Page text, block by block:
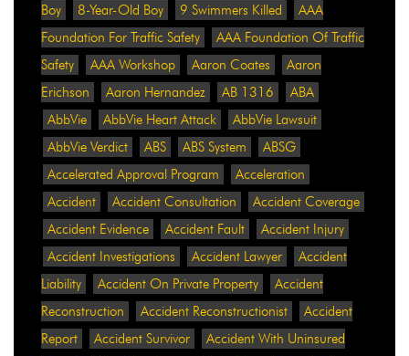
Boy
8-Year-Old Boy 9 Swimmers Killed
AAA
Foundation For Traffic Safety
AAA Foundation Of Traffic
Safety
AAA Workshop Aaron Coates
Aaron
Erichson
Aaron Hernandez AB 1316
ABA
AbbVie
AbbVie Heart Attack
AbbVie Lawsuit
AbbVie Verdict
ABS ABS System
ABSG
Accelerated Approval Program
Acceleration
Accident
Accident Consultation
Accident Coverage
Accident Evidence
Accident Fault
Accident Injury
Accident Investigations
Accident Lawyer
Accident
Liability
Accident On Private Property
Accident
Reconstruction
Accident Reconstructionist
Accident
Report
Accident Survivor
Accident With Uninsured